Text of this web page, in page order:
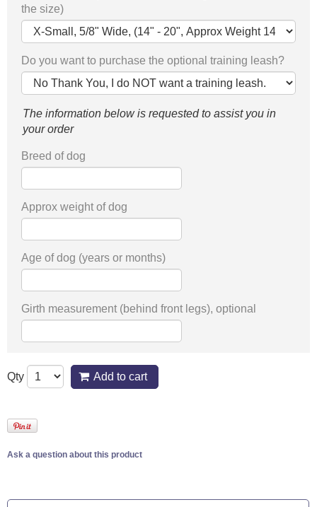
the size)
Do you want to purchase the optional training leash?
The information below is requested to assist you in
your order
Breed of dog
Approx weight of dog
Age of dog (years or months)
Girth measurement (behind front legs), optional
Qty Add to cart
Ask a question about this product